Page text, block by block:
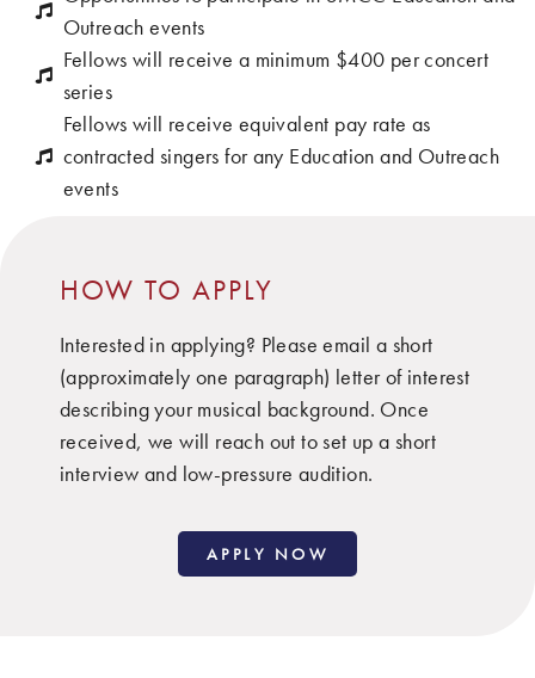
Outreach events
Fellows will receive a minimum $400 per concert
series
Fellows will receive equivalent pay rate as
contracted singers for any Education and Outreach
events
HOW TO APPLY
Interested in applying? Please email a short
(approximately one paragraph) letter of interest
describing your musical background. Once
received, we will reach out to set up a short
interview and low-pressure audition.
APPLY NOW